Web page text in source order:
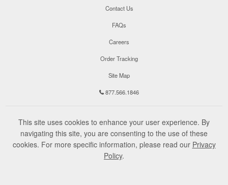
Contact Us
FAQs
Careers
Order Tracking
Site Map
877.566.1846
This site uses cookies to enhance your user experience. By
navigating this site, you are consenting to the use of these
cookies. For more specific information, please read our Privacy
Policy.